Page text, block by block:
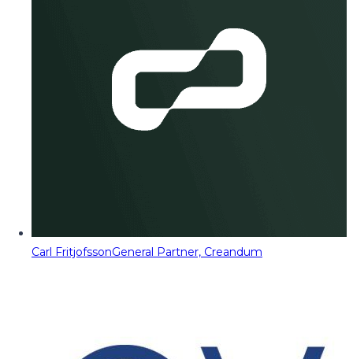
Carl FritjofssonGeneral Partner, Creandum